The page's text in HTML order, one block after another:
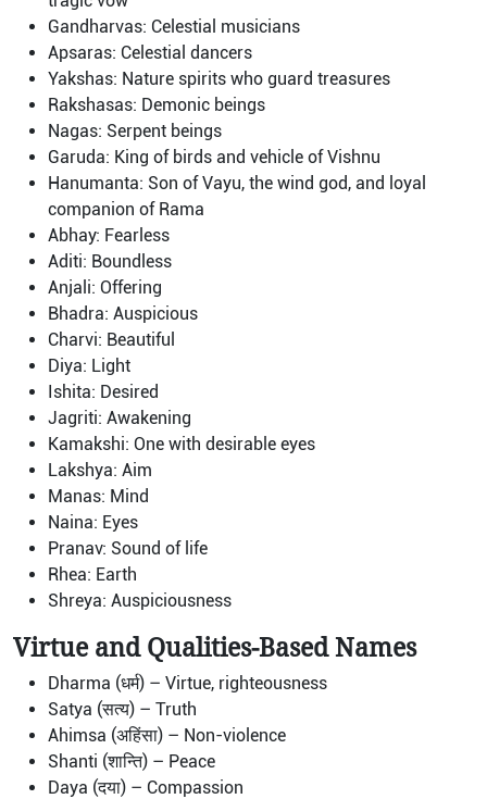
Gandharvas: Celestial musicians
Apsaras: Celestial dancers
Yakshas: Nature spirits who guard treasures
Rakshasas: Demonic beings
Nagas: Serpent beings
Garuda: King of birds and vehicle of Vishnu
Hanumanta: Son of Vayu, the wind god, and loyal
companion of Rama
Abhay: Fearless
Aditi: Boundless
Anjali: Offering
Bhadra: Auspicious
Charvi: Beautiful
Diya: Light
Ishita: Desired
Jagriti: Awakening
Kamakshi: One with desirable eyes
Lakshya: Aim
Manas: Mind
Naina: Eyes
Pranav: Sound of life
Rhea: Earth
Shreya: Auspiciousness
Virtue and Qualities-Based Names
Dharma (धर्म) – Virtue, righteousness
Satya (सत्य) – Truth
Ahimsa (अहिंसा) – Non-violence
Shanti (शान्ति) – Peace
Daya (दया) – Compassion